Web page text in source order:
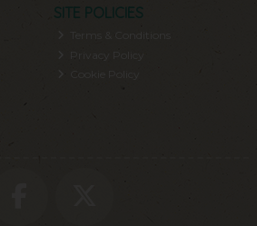
SITE POLICIES